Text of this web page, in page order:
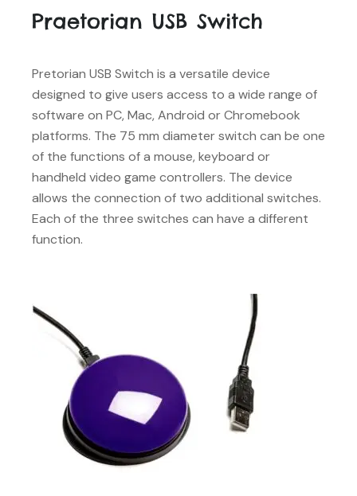
Praetorian USB Switch
Pretorian USB Switch is a versatile device
designed to give users access to a wide range of
software on PC, Mac, Android or Chromebook
platforms. The 75 mm diameter switch can be one
of the functions of a mouse, keyboard or
handheld video game controllers. The device
allows the connection of two additional switches.
Each of the three switches can have a different
function.